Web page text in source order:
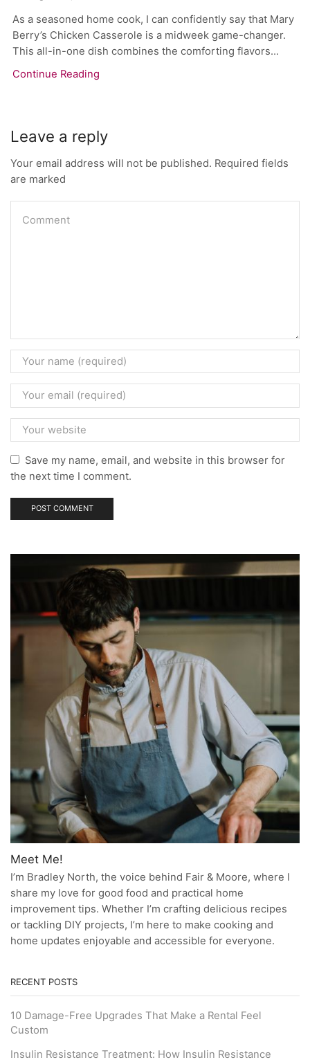
As a seasoned home cook, I can confidently say that Mary
Berry’s Chicken Casserole is a midweek game-changer.
This all-in-one dish combines the comforting flavors...
Continue Reading
Leave a reply
Your email address will not be published. Required fields
are marked
Save my name, email, and website in this browser for
the next time I comment.
Meet Me!
I’m Bradley North, the voice behind Fair & Moore, where I
share my love for good food and practical home
improvement tips. Whether I’m crafting delicious recipes
or tackling DIY projects, I’m here to make cooking and
home updates enjoyable and accessible for everyone.
RECENT POSTS
10 Damage-Free Upgrades That Make a Rental Feel
Custom
Insulin Resistance Treatment: How Insulin Resistance